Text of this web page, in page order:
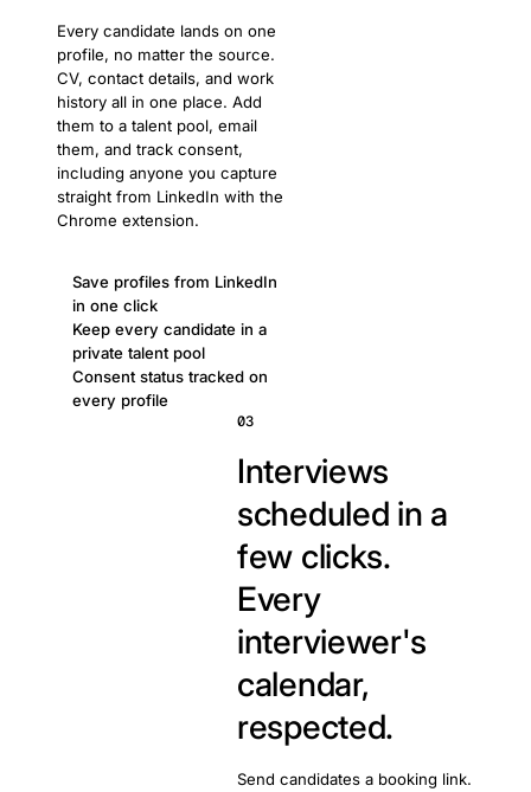
Every candidate lands on one
profile, no matter the source.
CV, contact details, and work
history all in one place. Add
them to a talent pool, email
them, and track consent,
including anyone you capture
straight from LinkedIn with the
Chrome extension.
Save profiles from LinkedIn
in one click
Keep every candidate in a
private talent pool
Consent status tracked on
every profile
03
Interviews
scheduled in a
few clicks.
Every
interviewer's
calendar,
respected.
Send candidates a booking link.